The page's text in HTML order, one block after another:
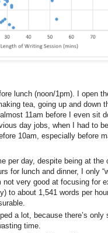
lunch (noon/1pm). I open
tea, going up and down
11am before I even sit
day jobs, when I had to
10am, especially before
per day, despite being at the
for lunch and dinner, I only
very good at focusing for
to about 1,541 words per
a lot, because there’s
time.